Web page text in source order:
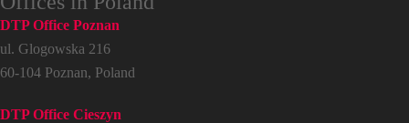
DTP Office Poznan
ul. Glogowska 216
60-104 Poznan, Poland
DTP Office Cieszyn